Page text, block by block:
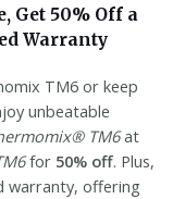
Get 50% Off a
Warranty
TM6 or keep
unbeatable
TM6at
for 50% off. Plus,
warranty, offering